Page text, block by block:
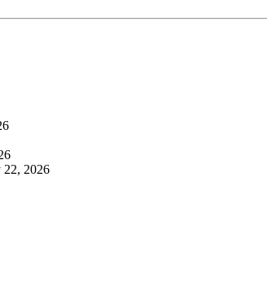
22, 2026